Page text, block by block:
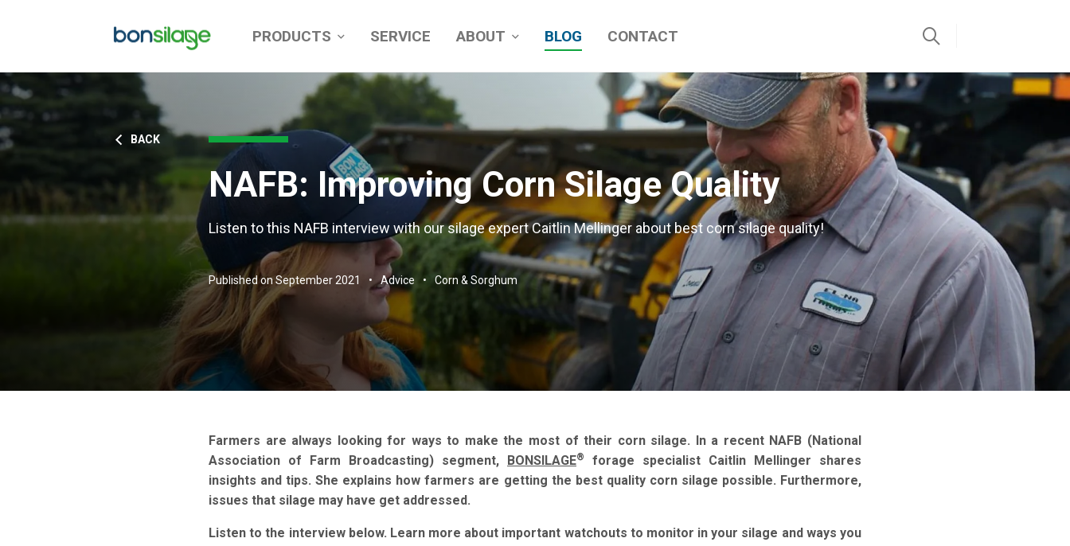
PRODUCTS SERVICE ABOUT BLOG CONTACT
BACK
NAFB: Improving Corn Silage Quality
Listen to this NAFB interview with our silage expert Caitlin Mellinger about best corn silage quality!
Published on September 2021 Advice Corn & Sorghum
Farmers are always looking for ways to make the most of their corn silage. In a recent NAFB (National
Association of Farm Broadcasting) segment, BONSILAGE®
forage specialist Caitlin Mellinger shares
insights and tips. She explains how farmers are getting the best quality corn silage possible. Furthermore,
issues that silage may have get addressed.
Listen to the interview below. Learn more about important watchouts to monitor in your silage and ways you